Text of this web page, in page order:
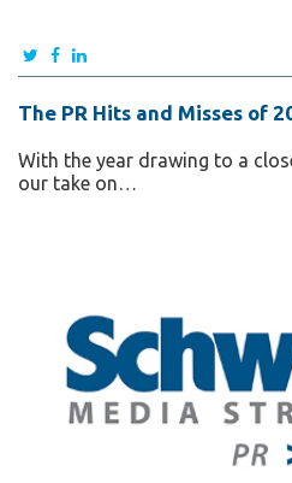
The PR Hits and Misses of
With the year drawing to a
our take on…